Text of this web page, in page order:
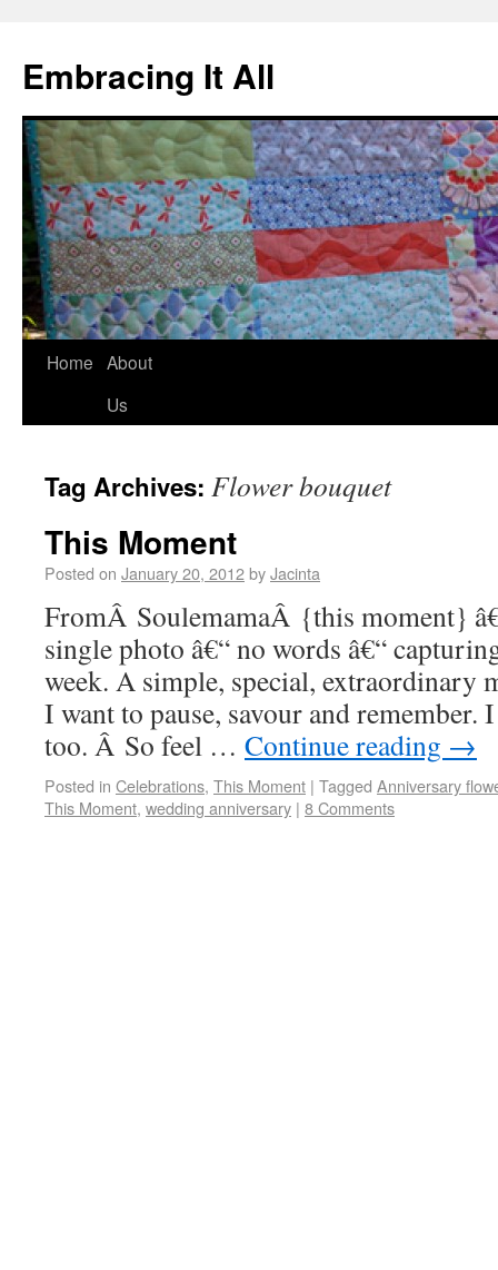
Embracing It All
Home About
Us
Tag Archives: Flower bouquet
This Moment
Posted on January 20, 2012byJacinta
FromÂ SoulemamaÂ {this moment}
single photo â€“ no words â€“
week. A simple, special, extraordinary
I want to pause, savour and remember.
too. Â So feel … Continue reading →
Posted in Celebrations, This Moment | Tagged Anniversary
This Moment, wedding anniversary | 8 Comments